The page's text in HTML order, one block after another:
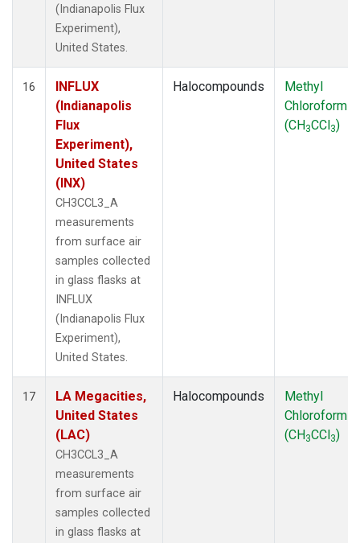
(Indianapolis Flux
Experiment),
United States.
16
INFLUX
(Indianapolis
Flux
Experiment),
United States
(INX)
CH3CCL3_A
measurements
from surface air
samples collected
in glass flasks at
INFLUX
(Indianapolis Flux
Experiment),
United States.
Halocompounds
Methyl
Chloroform
(CH3CCl3)
17
LA Megacities,
United States
(LAC)
CH3CCL3_A
measurements
from surface air
samples collected
in glass flasks at
Halocompounds
Methyl
Chloroform
(CH3CCl3)